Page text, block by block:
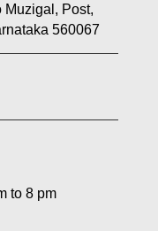
Muzigal, Post,
560067
to 8 pm